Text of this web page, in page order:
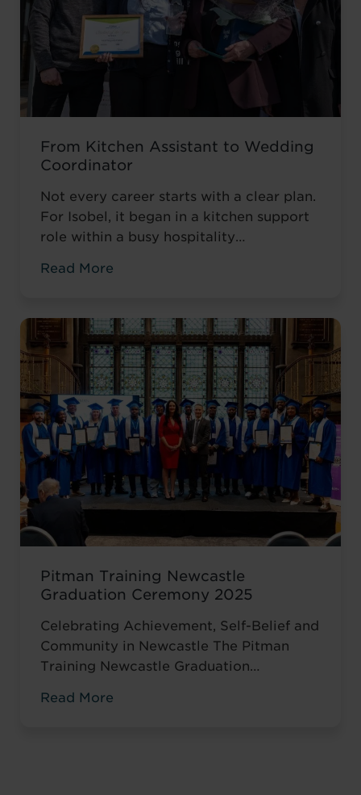
From Kitchen Assistant to Wedding
Coordinator
Not every career starts with a clear plan.
For Isobel, it began in a kitchen support
role within a busy hospitality
valuable workplace experience, she knew
more, a role with responsibility,
creativity, and long-term potential. That
turning point came when she was
encouraged to ...Read more
Read More
Pitman Training Newcastle
Graduation Ceremony 2025
Celebrating Achievement, Self-Belief and
Community in Newcastle The Pitman
Training Newcastle Graduation
meaningful celebration of achievement,
Read More